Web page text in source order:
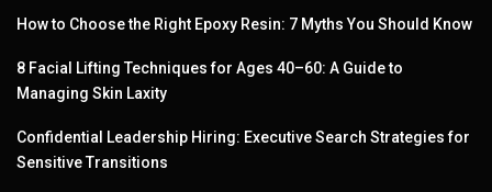
How to Choose the Right Epoxy Resin: 7 Myths You Should Know
8 Facial Lifting Techniques for Ages 40–60: A Guide to
Managing Skin Laxity
Confidential Leadership Hiring: Executive Search Strategies for
Sensitive Transitions